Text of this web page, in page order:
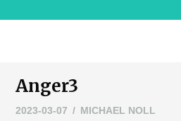
Anger3
2023-03-07 MICHAEL NOLL